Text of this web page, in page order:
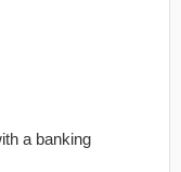
a banking